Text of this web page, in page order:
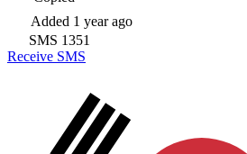
Added 1 year ago
SMS 1351
Receive SMS